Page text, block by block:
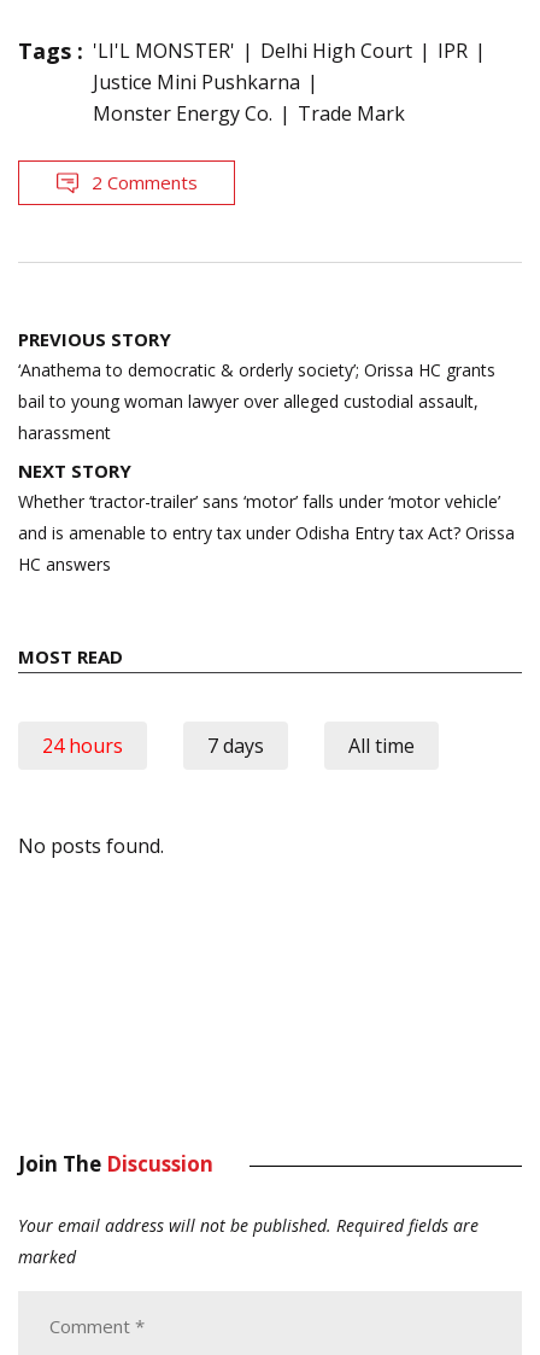
Tags : 'LI'L MONSTER' Delhi High Court
IPR
Justice Mini Pushkarna
Monster Energy Co.
Trade Mark
2 Comments
Post
navigation
PREVIOUS STORY
‘Anathema to democratic & orderly society’; Orissa HC grants
bail to young woman lawyer over alleged custodial assault,
harassment
NEXT STORY
Whether ‘tractor-trailer’ sans ‘motor’ falls under ‘motor vehicle’
and is amenable to entry tax under Odisha Entry tax Act? Orissa
HC answers
MOST READ
24 hours 7 days All time
No posts found.
Join The Discussion
Your email address will not be published. Required fields are
marked